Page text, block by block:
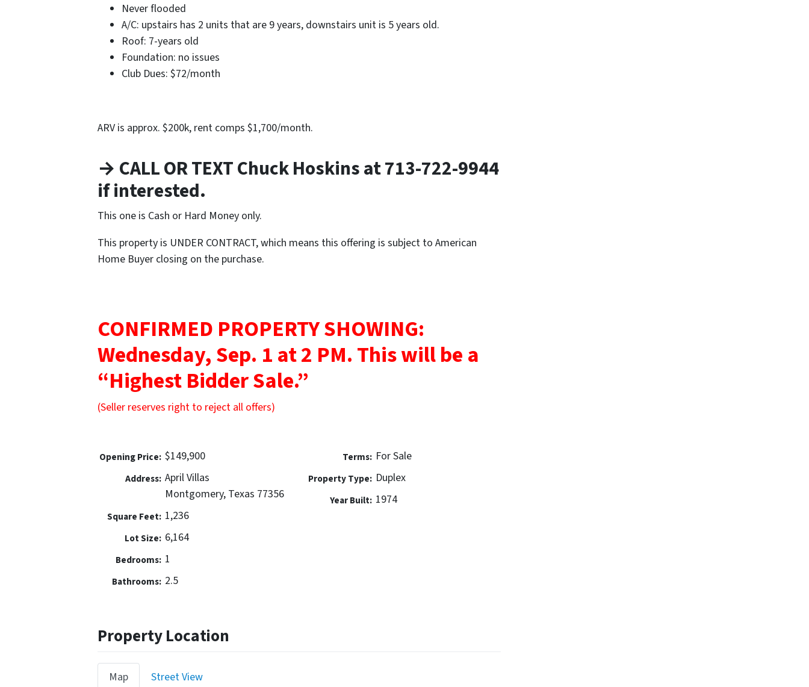
Never flooded
A/C: upstairs has 2 units that are 9 years, downstairs unit is 5 years old.
Roof: 7-years old
Foundation: no issues
Club Dues: $72/month
ARV is approx. $200k, rent comps $1,700/month.
→ CALL OR TEXT Chuck Hoskins at 713-722-9944
if interested.
This one is Cash or Hard Money only.
This property is UNDER CONTRACT, which means this offering is subject to American
Home Buyer closing on the purchase.
CONFIRMED PROPERTY SHOWING:
Wednesday, Sep. 1 at 2 PM.This will be a
“Highest Bidder Sale.”
(Seller reserves right to reject all offers)
Opening Price: $149,900
Address: April Villas
Montgomery, Texas 77356
Square Feet: 1,236
Lot Size: 6,164
Bedrooms: 1
Bathrooms: 2.5
Terms: For Sale
Property Type: Duplex
Year Built: 1974
Property Location
Map Street View